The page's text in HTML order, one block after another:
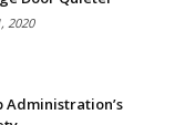
2020
Administration’s